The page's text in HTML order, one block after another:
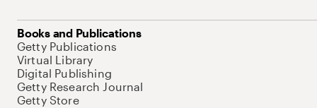
Books and Publications
Getty Publications
Virtual Library
Digital Publishing
Getty Research Journal
Getty Store